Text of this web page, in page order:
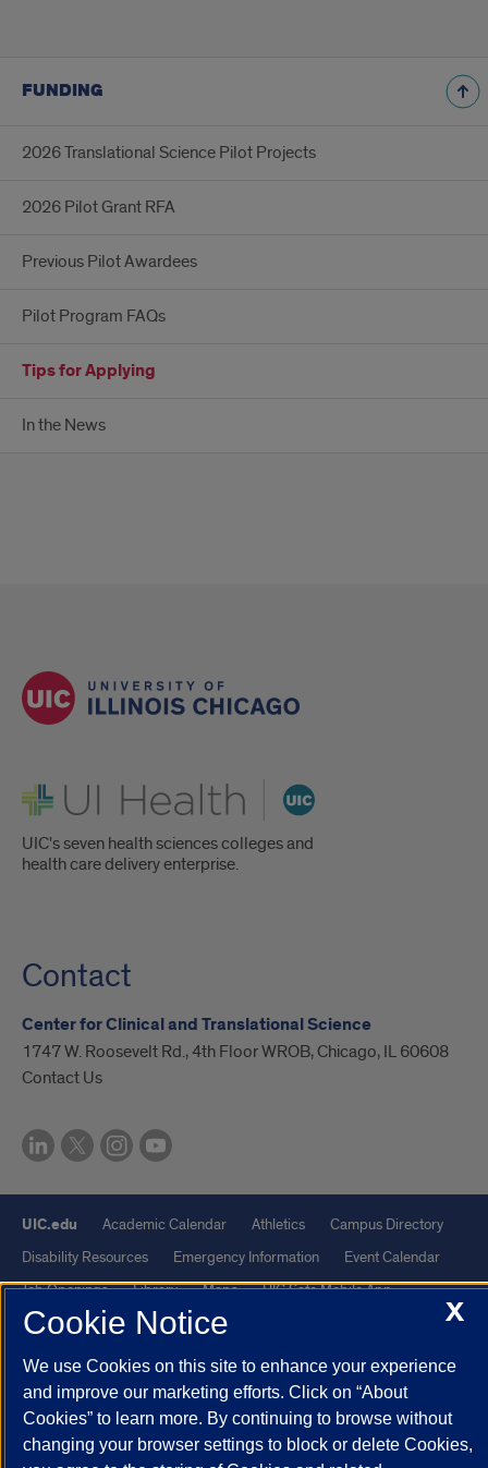
FUNDING
2026 Translational Science Pilot Projects
2026 Pilot Grant RFA
Previous Pilot Awardees
Pilot Program FAQs
Tips for Applying
In the News
UI Health
UIC's seven health sciences colleges and
health care delivery enterprise.
Contact
Center for Clinical and Translational Science
1747 W. Roosevelt Rd., 4th Floor WROB, Chicago, IL 60608
Contact Us
UIC.edu Academic Calendar Athletics
Campus Directory
Disability Resources
Emergency Information
Event Calendar
Job Openings
Library Maps
UIC Safe Mobile App
UIC Today
UI Health Veterans Affairs
Powered by Red 3.0.51
This site is protected by reCAPTCHA and the GooglePrivacy Policy
andTerms of Serviceapply.
X
Cookie Notice
We use Cookies on this site to enhance your experience
and improve our marketing efforts. Click on “About
Cookies” to learn more. By continuing to browse without
changing your browser settings to block or delete Cookies,